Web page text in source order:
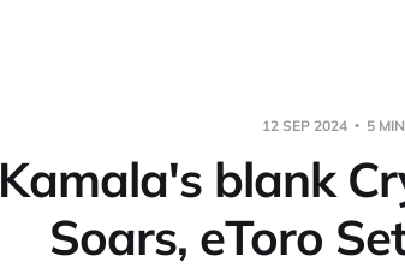
12 SEP 2024 5
Kamala's blank
Soars, eToro